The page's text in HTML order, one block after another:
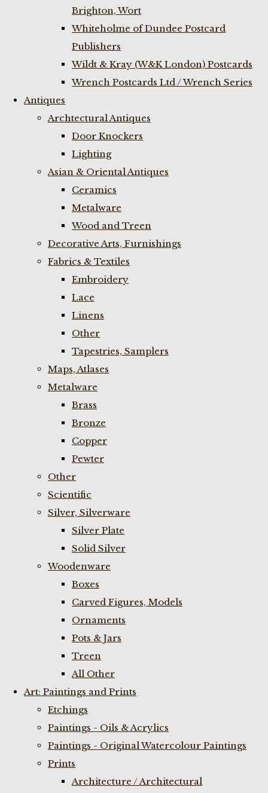
Brighton, Wort
Whiteholme of Dundee Postcard
Publishers
Wildt & Kray (W&K London) Postcards
Wrench Postcards Ltd / Wrench Series
Antiques
Archtectural Antiques
Door Knockers
Lighting
Asian & Oriental Antiques
Ceramics
Metalware
Wood and Treen
Decorative Arts, Furnishings
Fabrics & Textiles
Embroidery
Lace
Linens
Other
Tapestries, Samplers
Maps, Atlases
Metalware
Brass
Bronze
Copper
Pewter
Other
Scientific
Silver, Silverware
Silver Plate
Solid Silver
Woodenware
Boxes
Carved Figures, Models
Ornaments
Pots & Jars
Treen
All Other
Art: Paintings and Prints
Etchings
Paintings - Oils & Acrylics
Paintings - Original Watercolour Paintings
Prints
Architecture / Architectural